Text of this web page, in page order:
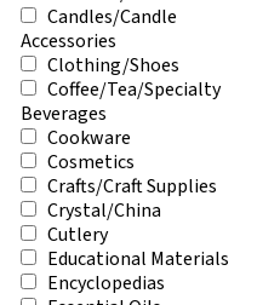
Candles/Candle
Accessories
Clothing/Shoes
Coffee/Tea/Specialty
Beverages
Cookware
Cosmetics
Crafts/Craft Supplies
Crystal/China
Cutlery
Educational Materials
Encyclopedias